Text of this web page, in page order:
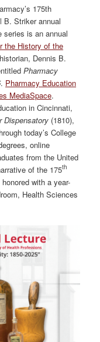
175th
B. Striker annual
series is an annual
the History of the
Dennis B.
Pharmacy
. Pharmacy Education
MediaSpace.
in Cincinnati,
Dispensatory (1810),
today’s College
online
from the United
of the 175th
with a year-
Health Sciences